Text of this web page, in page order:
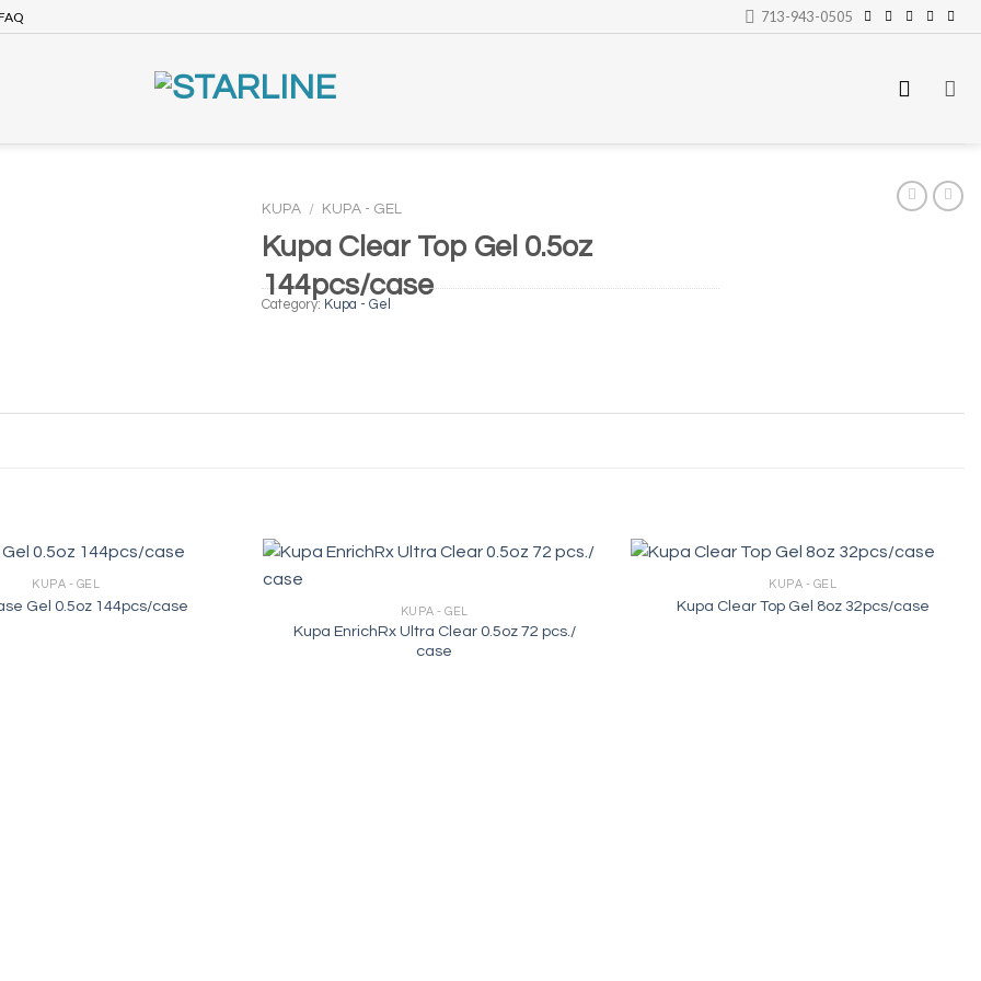
713-943-0505
KUPA / KUPA - GEL
Kupa Clear Top Gel 0.5oz
144pcs/case
Category: Kupa - Gel
KUPA - GEL
Gel 0.5oz 144pcs/case KUPA - GEL
Kupa EnrichRx Ultra Clear 0.5oz 72 pcs./
case
KUPA - GEL
Kupa Clear Top Gel 8oz 32pcs/case